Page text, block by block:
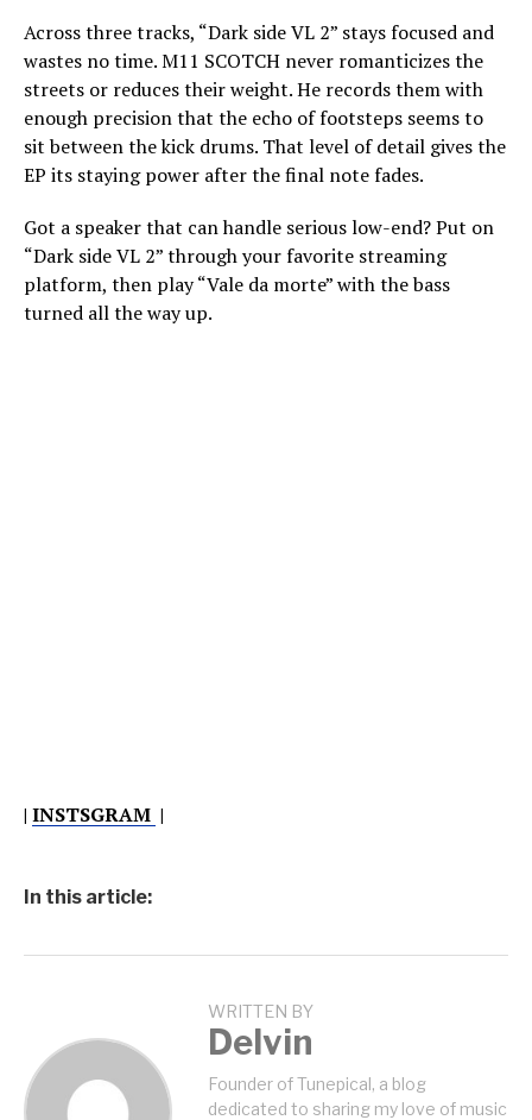
Across three tracks, “Dark side VL 2” stays focused and
wastes no time. M11 SCOTCH never romanticizes the
streets or reduces their weight. He records them with
enough precision that the echo of footsteps seems to
sit between the kick drums. That level of detail gives the
EP its staying power after the final note fades.
Got a speaker that can handle serious low-end? Put on
“Dark side VL 2” through your favorite streaming
platform, then play “Vale da morte” with the bass
turned all the way up.
| INSTSGRAM |
In this article:
WRITTEN BY
Delvin
Founder of Tunepical, a blog
dedicated to sharing my love of music